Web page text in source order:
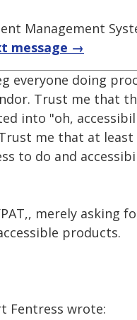
Management
message →
everyone doing
Trust me that
into "oh,
me that at
to do and
merely asking
products.
Fentress wrote: